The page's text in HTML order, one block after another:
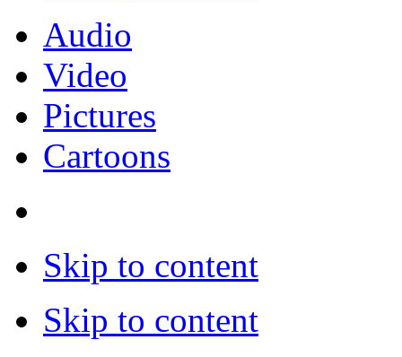
Audio
Video
Pictures
Cartoons
Skip to content
Skip to content